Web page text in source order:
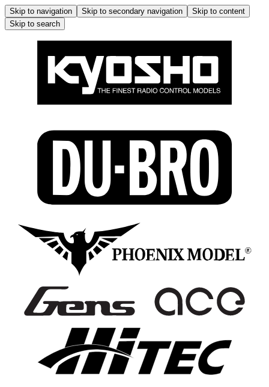
Skip to navigation Skip to secondary navigation
Skip to content
Skip to search